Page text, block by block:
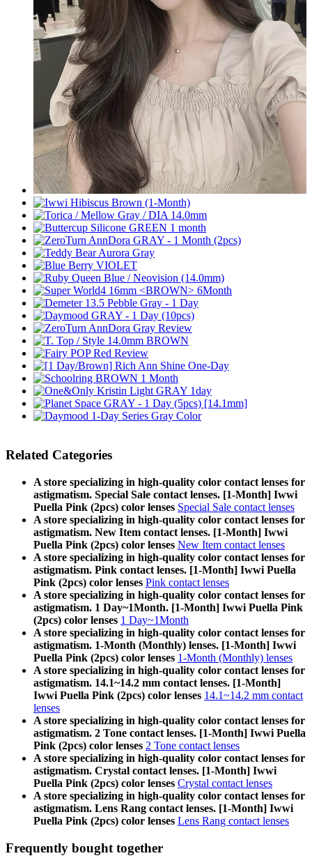
Related Categories
A store specializing in high-quality color contact lenses for
astigmatism. Special Sale contact lenses. [1-Month] Iwwi
Puella Pink (2pcs) color lenses Special Sale contact lenses
A store specializing in high-quality color contact lenses for
astigmatism. New Item contact lenses. [1-Month] Iwwi
Puella Pink (2pcs) color lenses New Item contact lenses
A store specializing in high-quality color contact lenses for
astigmatism. Pink contact lenses. [1-Month] Iwwi Puella
Pink (2pcs) color lenses Pink contact lenses
A store specializing in high-quality color contact lenses for
astigmatism. 1 Day~1Month. [1-Month] Iwwi Puella Pink
(2pcs) color lenses 1 Day~1Month
A store specializing in high-quality color contact lenses for
astigmatism. 1-Month (Monthly) lenses. [1-Month] Iwwi
Puella Pink (2pcs) color lenses 1-Month (Monthly) lenses
A store specializing in high-quality color contact lenses for
astigmatism. 14.1~14.2 mm contact lenses. [1-Month]
Iwwi Puella Pink (2pcs) color lenses 14.1~14.2 mm contact
lenses
A store specializing in high-quality color contact lenses for
astigmatism. 2 Tone contact lenses. [1-Month] Iwwi Puella
Pink (2pcs) color lenses 2 Tone contact lenses
A store specializing in high-quality color contact lenses for
astigmatism. Crystal contact lenses. [1-Month] Iwwi
Puella Pink (2pcs) color lenses Crystal contact lenses
A store specializing in high-quality color contact lenses for
astigmatism. Lens Rang contact lenses. [1-Month] Iwwi
Puella Pink (2pcs) color lenses Lens Rang contact lenses
Frequently bought together